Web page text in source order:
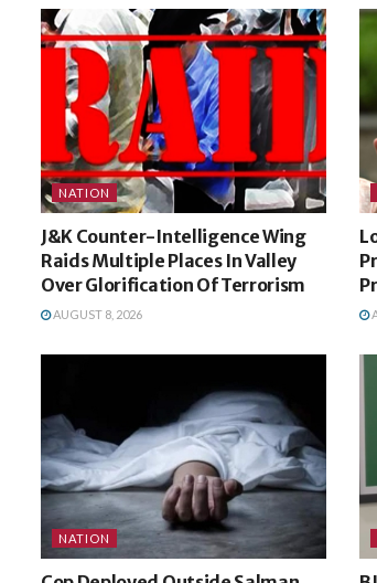
NATION
J&K Counter-Intelligence Wing
Raids Multiple Places In Valley
Over Glorification Of Terrorism
AUGUST 8, 2026
NATION